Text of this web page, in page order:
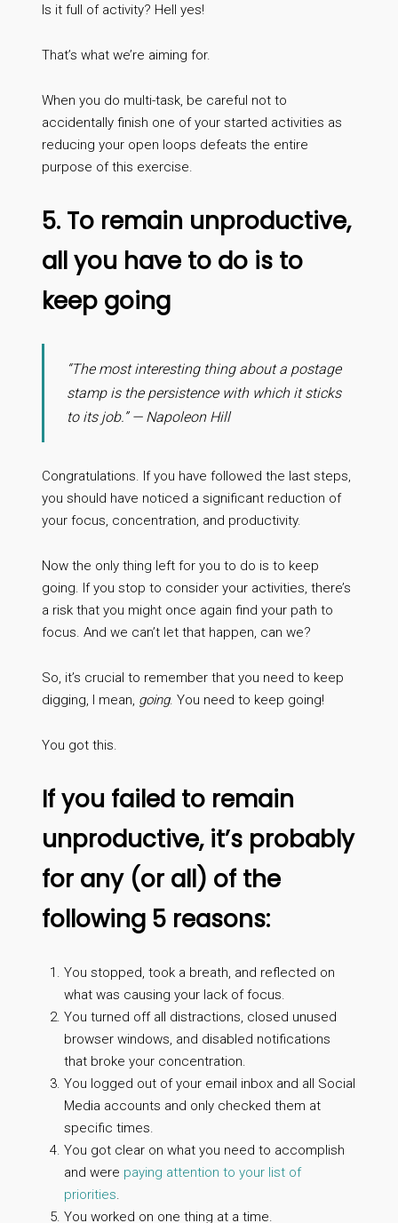
Is it full of activity? Hell yes!
That’s what we’re aiming for.
When you do multi-task, be careful not to
accidentally finish one of your started activities as
reducing your open loops defeats the entire
purpose of this exercise.
5. To remain unproductive,
all you have to do is to
keep going
“The most interesting thing about a postage
stamp is the persistence with which it sticks
to its job.” — Napoleon Hill
Congratulations. If you have followed the last steps,
you should have noticed a significant reduction of
your focus, concentration, and productivity.
Now the only thing left for you to do is to keep
going. If you stop to consider your activities, there’s
a risk that you might once again find your path to
focus. And we can’t let that happen, can we?
So, it’s crucial to remember that you need to keep
digging, I mean, going. You need to keep going!
You got this.
If you failed to remain
unproductive, it’s probably
for any (or all) of the
following 5 reasons:
You stopped, took a breath, and reflected on
what was causing your lack of focus.
You turned off all distractions, closed unused
browser windows, and disabled notifications
that broke your concentration.
You logged out of your email inbox and all Social
Media accounts and only checked them at
specific times.
You got clear on what you need to accomplish
and were paying attention to your list of
priorities.
You worked on one thing at a time.